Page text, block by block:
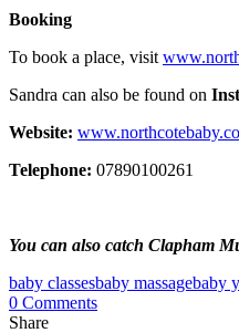
Booking
To book a place, visit
Sandra can also be found on
Website:
Telephone: 07890100261
You can also catch Clapham
baby classesbaby massagebaby
0 Comments
Share